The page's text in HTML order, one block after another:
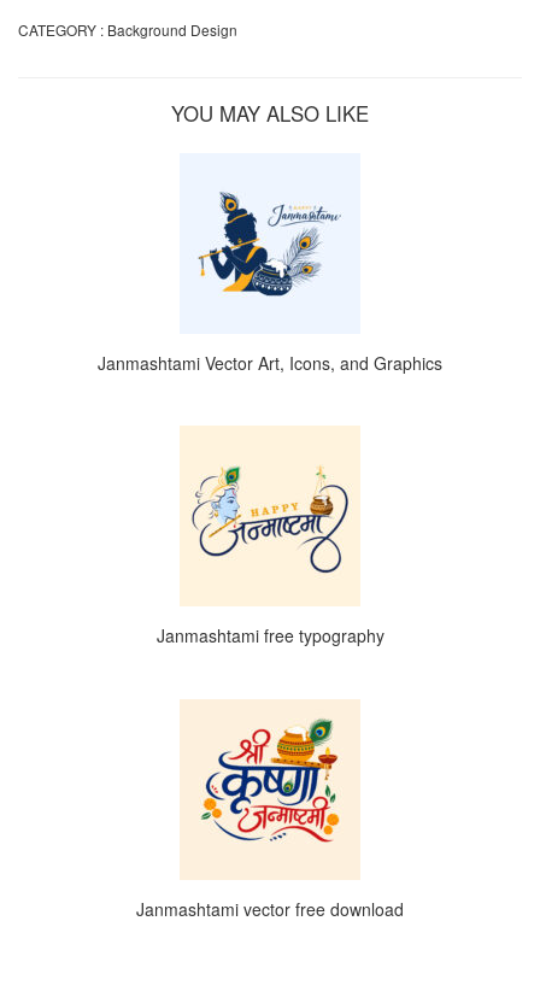
CATEGORY : Background Design
YOU MAY ALSO LIKE
Janmashtami Vector Art, Icons, and Graphics
Janmashtami free typography
Janmashtami vector free download